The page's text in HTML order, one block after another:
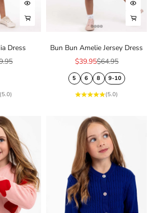
Choose options
Choose options
Dress
price
(5.0)
Bun Bun Amelie Jersey Dress
Sale price
$39.95Regular price
$64.95
5 6 8 9-10
(5.0)